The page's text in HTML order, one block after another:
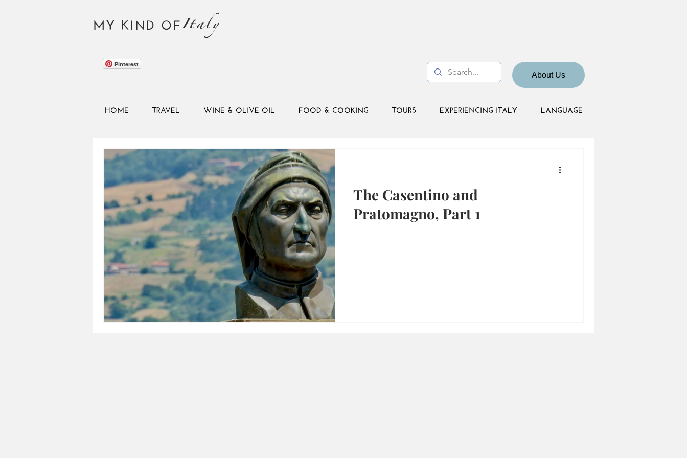
MY KIND OFItaly
Pinterest
About Us
HOME TRAVEL WINE & OLIVE OIL FOOD & COOKING TOURS EXPERIENCING ITALY LANGUAGE
The Casentino and
Pratomagno, Part 1